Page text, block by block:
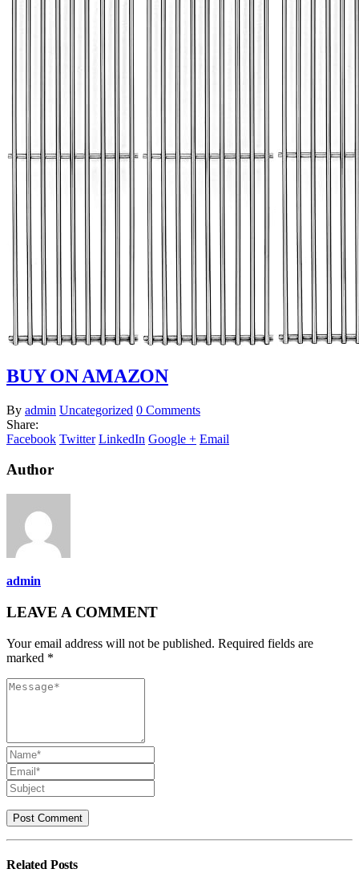
BUY ON AMAZON
By admin Uncategorized 0 Comments
Share:
Facebook Twitter LinkedIn Google + Email
Author
admin
LEAVE A COMMENT
Your email address will not be published. Required fields are
marked *
Related Posts